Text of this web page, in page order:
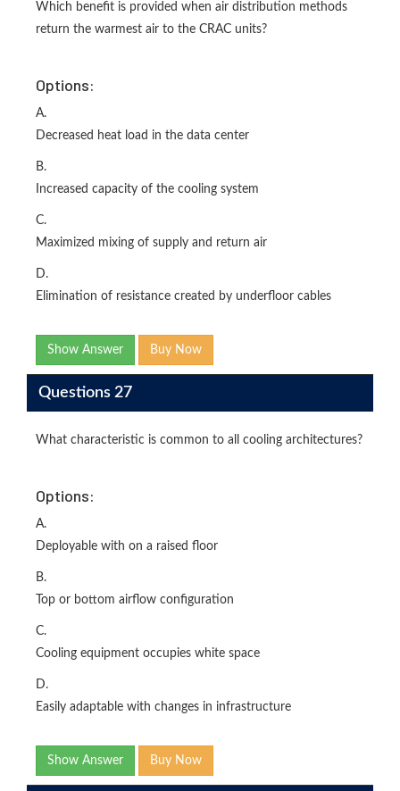
Which benefit is provided when air distribution methods
return the warmest air to the CRAC units?
Options:
A.
Decreased heat load in the data center
B.
Increased capacity of the cooling system
C.
Maximized mixing of supply and return air
D.
Elimination of resistance created by underfloor cables
Show Answer Buy Now
Questions 27
What characteristic is common to all cooling architectures?
Options:
A.
Deployable with on a raised floor
B.
Top or bottom airflow configuration
C.
Cooling equipment occupies white space
D.
Easily adaptable with changes in infrastructure
Show Answer Buy Now